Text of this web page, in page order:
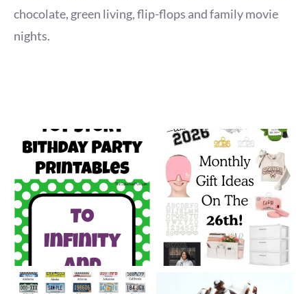
chocolate, green living, flip-flops and family movie
nights.